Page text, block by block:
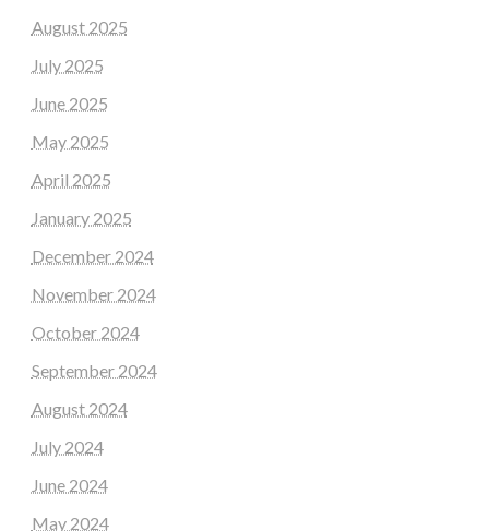
August 2025
July 2025
June 2025
May 2025
April 2025
January 2025
December 2024
November 2024
October 2024
September 2024
August 2024
July 2024
June 2024
May 2024